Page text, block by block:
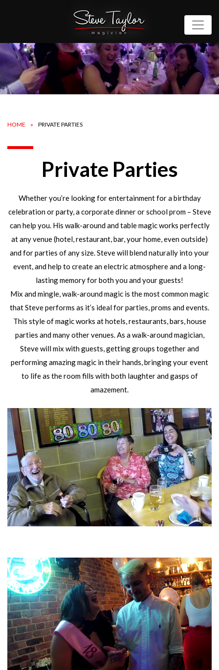
HOME PRIVATE PARTIES
Private Parties
Whether you’re looking for entertainment for a birthday
celebration or party, a corporate dinner or school prom – Steve
can help you. His walk-around and table magic works perfectly
at any venue (hotel, restaurant, bar, your home, even outside)
and for parties of any size. Steve will blend naturally into your
event, and help to create an electric atmosphere and a long-
lasting memory for both you and your guests!
Mix and mingle, walk-around magic is the most common magic
that Steve performs as it’s ideal for parties, proms and events.
This style of magic works at hotels, restaurants, bars, house
parties and many other venues. As a walk-around magician,
Steve will mix with guests, getting groups together and
performing amazing magic in their hands, bringing your event
to life as the room fills with both laughter and gasps of
amazement.